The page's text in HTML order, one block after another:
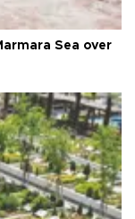
Sea over